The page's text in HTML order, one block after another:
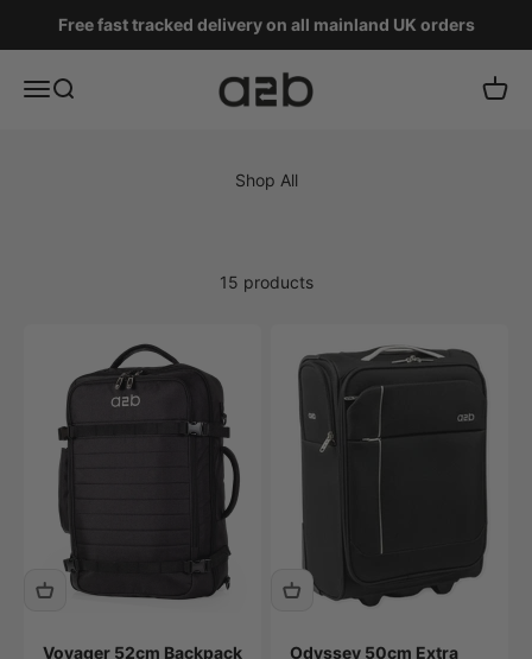
Free fast tracked delivery on all mainland UK orders
MenuSearch A2B Cart
15 products
Voyager 52cm Backpack
Odyssey 50cm Extra